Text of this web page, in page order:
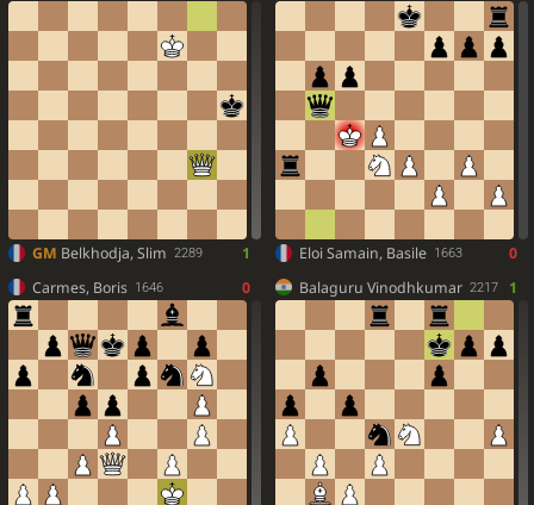
GM Belkhodja, Slim 2289 1 Eloi Samain, Basile 1663
0
Carmes, Boris 1646 0 Balaguru Vinodhkumar 2217 1